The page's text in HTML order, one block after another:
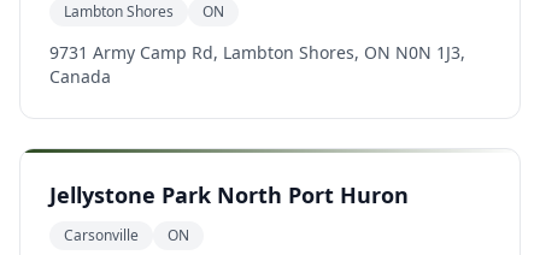
Lambton Shores ON
9731 Army Camp Rd, Lambton Shores, ON N0N 1J3,
Canada
Jellystone Park North Port Huron
Carsonville ON